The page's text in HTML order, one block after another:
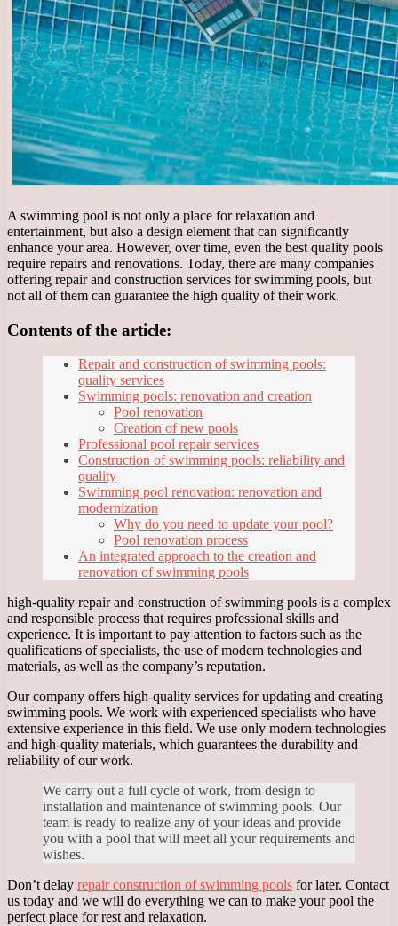
A swimming pool is not only a place for relaxation and
entertainment, but also a design element that can significantly
enhance your area. However, over time, even the best quality pools
require repairs and renovations. Today, there are many companies
offering repair and construction services for swimming pools, but
not all of them can guarantee the high quality of their work.
Contents of the article:
Repair and construction of swimming pools:
quality services
Swimming pools: renovation and creation
Pool renovation
Creation of new pools
Professional pool repair services
Construction of swimming pools: reliability and
quality
Swimming pool renovation: renovation and
modernization
Why do you need to update your pool?
Pool renovation process
An integrated approach to the creation and
renovation of swimming pools
high-quality repair and construction of swimming pools is a complex
and responsible process that requires professional skills and
experience. It is important to pay attention to factors such as the
qualifications of specialists, the use of modern technologies and
materials, as well as the company’s reputation.
Our company offers high-quality services for updating and creating
swimming pools. We work with experienced specialists who have
extensive experience in this field. We use only modern technologies
and high-quality materials, which guarantees the durability and
reliability of our work.
We carry out a full cycle of work, from design to
installation and maintenance of swimming pools. Our
team is ready to realize any of your ideas and provide
you with a pool that will meet all your requirements and
wishes.
Don’t delay repair construction of swimming pools for later. Contact
us today and we will do everything we can to make your pool the
perfect place for rest and relaxation.